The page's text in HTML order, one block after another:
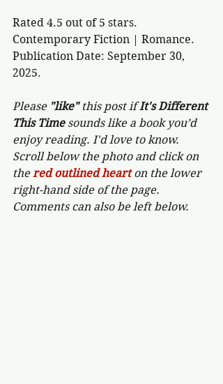
Rated 4.5 out of 5 stars.
Contemporary Fiction | Romance.
Publication Date: September 30,
2025.
Please "like" this post if It's Different
This Time sounds like a book you’d
enjoy reading. I'd love to know.
Scroll below the photo and click on
the red outlined heart on the lower
right-hand side of the page.
Comments can also be left below.